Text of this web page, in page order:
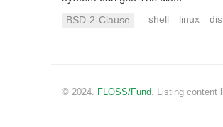
BSD-2-Clause shell linux
© 2024. FLOSS/Fund. Listing content